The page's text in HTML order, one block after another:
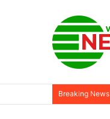
Breaking News